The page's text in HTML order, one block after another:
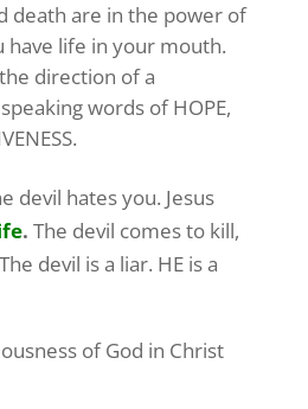
death are in the power of
have life in your mouth.
direction of a
words of HOPE,
devil hates you. Jesus
. The devil comes to kill,
devil is a liar. HE is a
of God in Christ